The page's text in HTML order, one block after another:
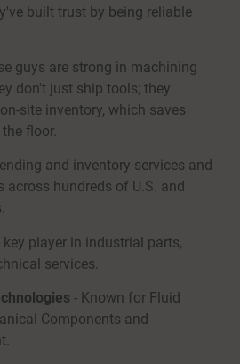
built trust by being reliable
guys are strong in machining
don't just ship tools; they
site inventory, which saves
floor.
and inventory services and
across hundreds of U.S. and
key player in industrial parts,
services.
- Known for Fluid
Components and